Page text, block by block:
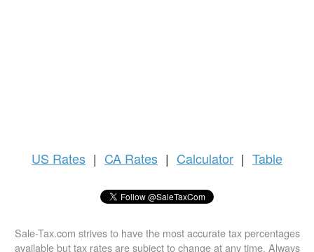
US Rates | CA Rates | Calculator | Table
Sale-Tax.com strives to have the most accurate tax percentages
available but tax rates are subject to change at any time. Always